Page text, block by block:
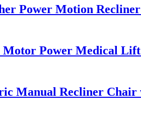
Power Motion
Motor Power Medical
Manual Recliner